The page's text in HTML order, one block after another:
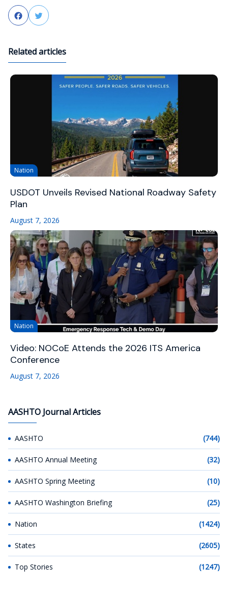
FacebookTwitter
Related articles
Nation
USDOT Unveils Revised National Roadway Safety
Plan
August 7, 2026
Nation
Video: NOCoE Attends the 2026 ITS America
Conference
August 7, 2026
AASHTO Journal Articles
AASHTO (744)
AASHTO Annual Meeting (32)
AASHTO Spring Meeting (10)
AASHTO Washington Briefing (25)
Nation (1424)
States (2605)
Top Stories (1247)